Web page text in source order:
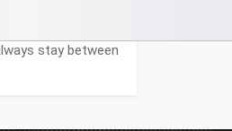
stay between